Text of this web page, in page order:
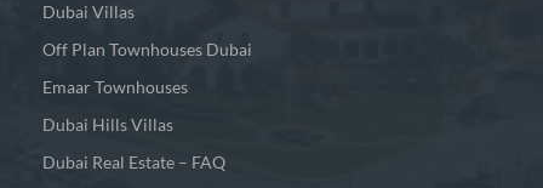
Dubai Villas
Off Plan Townhouses Dubai
Emaar Townhouses
Dubai Hills Villas
Dubai Real Estate – FAQ